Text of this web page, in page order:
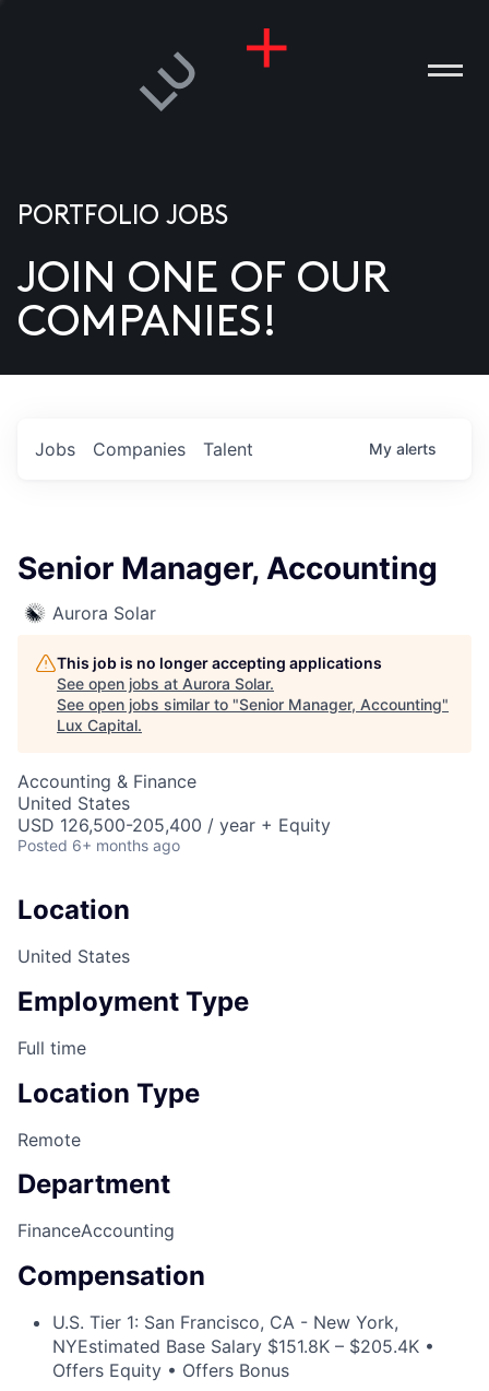
US
PORTFOLIO JOBS
JOIN ONE OF OUR
COMPANIES!
Jobs Companies Talent My alerts
Senior Manager, Accounting
Aurora Solar
This job is no longer accepting applications
See open jobs at Aurora Solar.
See open jobs similar to "Senior Manager, Accounting"
Lux Capital.
Accounting & Finance
United States
USD 126,500-205,400 / year + Equity
Posted 6+ months ago
Location
United States
Employment Type
Full time
Location Type
Remote
Department
FinanceAccounting
Compensation
U.S. Tier 1: San Francisco, CA - New York,
NYEstimated Base Salary $151.8K – $205.4K •
Offers Equity • Offers Bonus